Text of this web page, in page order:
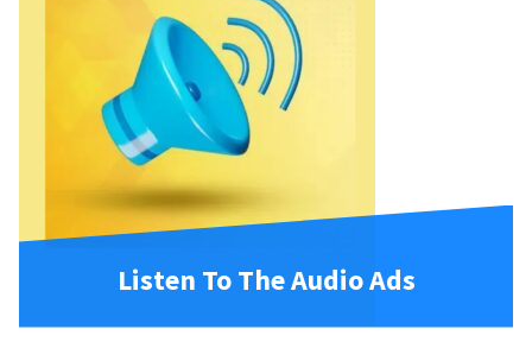
Listen To The Audio Ads